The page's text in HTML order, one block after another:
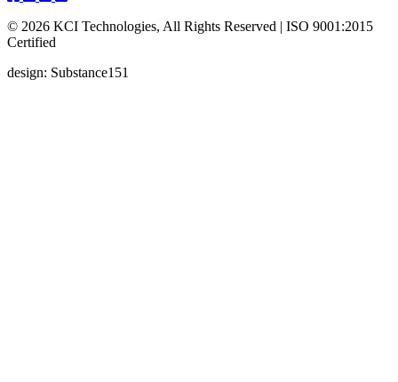
© 2026 KCI Technologies, All Rights Reserved | ISO 9001:2015
Certified
design: Substance151